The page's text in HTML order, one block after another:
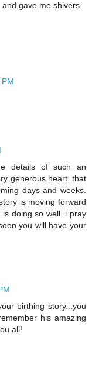
gave me shivers.
details of such an
generous heart. that
days and weeks.
is moving forward
is doing so well. i pray
you will have your
birthing story...you
his amazing
all!